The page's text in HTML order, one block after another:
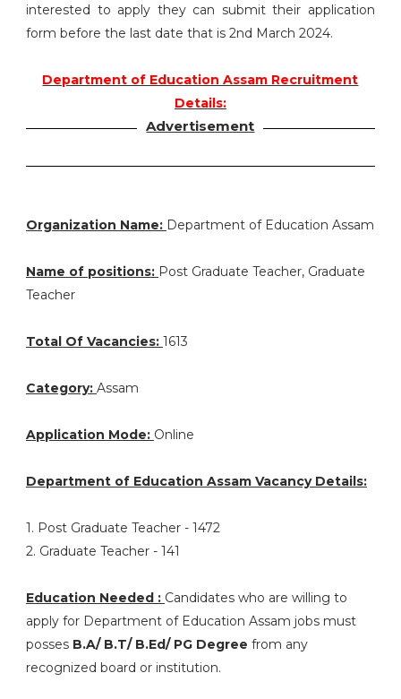
interested to apply they can submit their application
form before the last date that is 2nd March 2024.
Department of Education Assam Recruitment
Details:
Advertisement
Organization Name: Department of Education Assam
Name of positions: Post Graduate Teacher, Graduate
Teacher
Total Of Vacancies: 1613
Category: Assam
Application Mode: Online
Department of Education Assam Vacancy Details:
1. Post Graduate Teacher - 1472
2. Graduate Teacher - 141
Education Needed : Candidates who are willing to
apply for Department of Education Assam jobs must
posses B.A/ B.T/ B.Ed/ PG Degree from any
recognized board or institution.